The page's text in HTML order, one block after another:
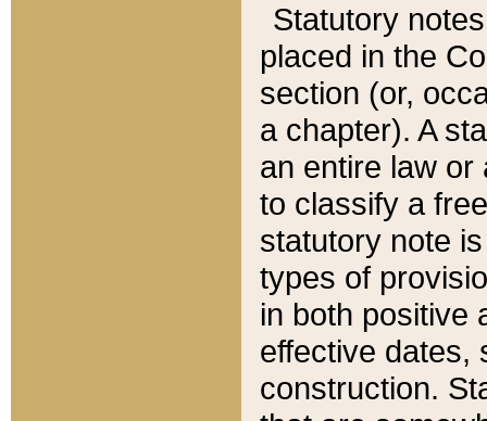
Statutory
placed in the
section (or,
a chapter). A
an entire law or
to classify a
statutory note
types of
in both positive
effective dates,
construction.